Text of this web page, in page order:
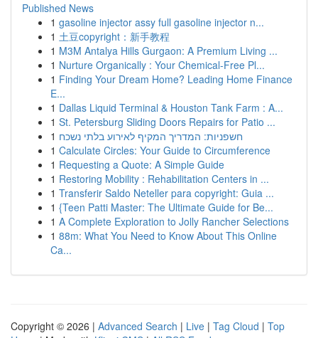
Published News
1 gasoline injector assy full gasoline injector n...
1 土豆copyright：新手教程
1 M3M Antalya Hills Gurgaon: A Premium Living ...
1 Nurture Organically : Your Chemical-Free Pl...
1 Finding Your Dream Home? Leading Home Finance
E...
1 Dallas Liquid Terminal & Houston Tank Farm : A...
1 St. Petersburg Sliding Doors Repairs for Patio ...
1 חשפניות: המדריך המקיף לאירוע בלתי נשכח
1 Calculate Circles: Your Guide to Circumference
1 Requesting a Quote: A Simple Guide
1 Restoring Mobility : Rehabilitation Centers in ...
1 Transferir Saldo Neteller para copyright: Guia ...
1 {Teen Patti Master: The Ultimate Guide for Be...
1 A Complete Exploration to Jolly Rancher Selections
1 88m: What You Need to Know About This Online
Ca...
Copyright © 2026 | Advanced Search | Live | Tag Cloud | Top